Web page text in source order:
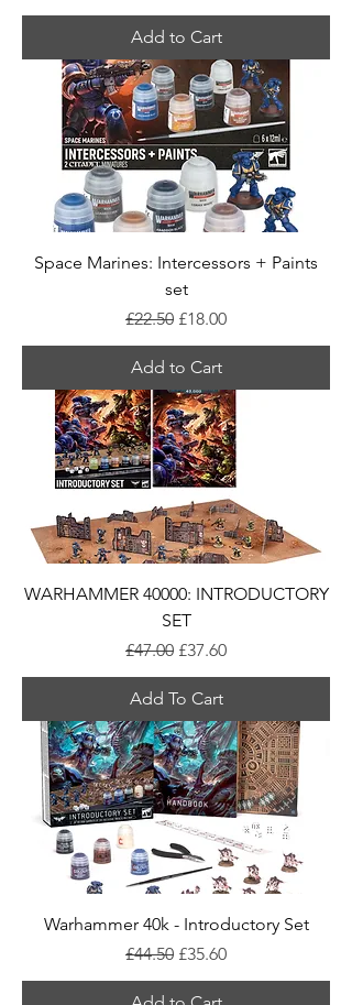
Add to Cart
Space Marines: Intercessors + Paints
set
Regular Price
£22.50 Sale Price
£18.00
Add to Cart
WARHAMMER 40000: INTRODUCTORY
SET
Regular Price
£47.00 Sale Price
£37.60
Add To Cart
Warhammer 40k - Introductory Set
Regular Price
£44.50 Sale Price
£35.60